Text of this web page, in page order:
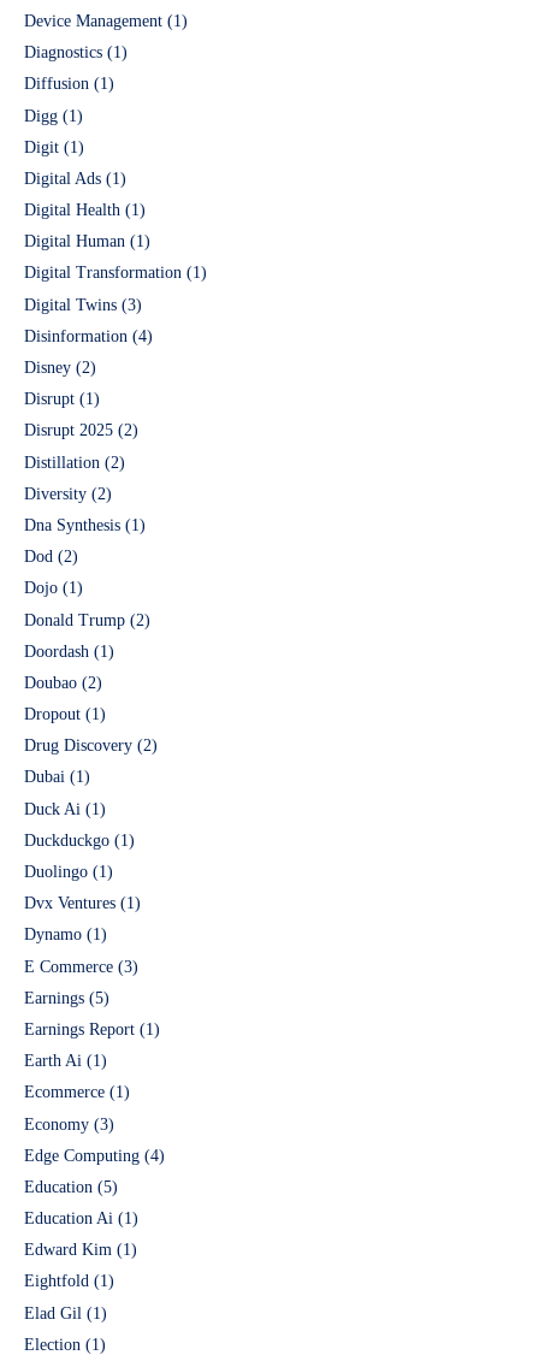
Device Management (1)
Diagnostics (1)
Diffusion (1)
Digg (1)
Digit (1)
Digital Ads (1)
Digital Health (1)
Digital Human (1)
Digital Transformation (1)
Digital Twins (3)
Disinformation (4)
Disney (2)
Disrupt (1)
Disrupt 2025 (2)
Distillation (2)
Diversity (2)
Dna Synthesis (1)
Dod (2)
Dojo (1)
Donald Trump (2)
Doordash (1)
Doubao (2)
Dropout (1)
Drug Discovery (2)
Dubai (1)
Duck Ai (1)
Duckduckgo (1)
Duolingo (1)
Dvx Ventures (1)
Dynamo (1)
E Commerce (3)
Earnings (5)
Earnings Report (1)
Earth Ai (1)
Ecommerce (1)
Economy (3)
Edge Computing (4)
Education (5)
Education Ai (1)
Edward Kim (1)
Eightfold (1)
Elad Gil (1)
Election (1)